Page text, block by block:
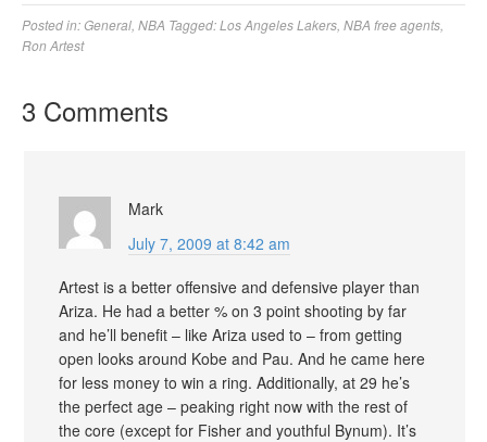
Posted in:General NBA Tagged:Los Angeles Lakers NBA free agents
Ron Artest
3 Comments
Mark
July 7, 2009 at 8:42 am
Artest is a better offensive and defensive player than
Ariza. He had a better % on 3 point shooting by far
and he’ll benefit – like Ariza used to – from getting
open looks around Kobe and Pau. And he came here
for less money to win a ring. Additionally, at 29 he’s
the perfect age – peaking right now with the rest of
the core (except for Fisher and youthful Bynum). It’s